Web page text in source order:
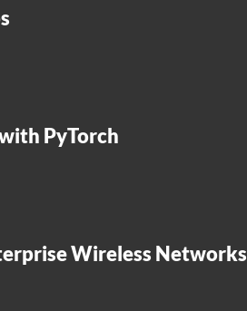
PyTorch
Wireless Networks